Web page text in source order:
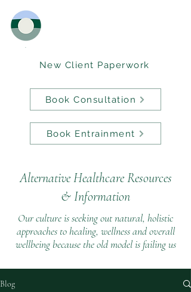
New Client Paperwork
Book Consultation
Book Entrainment
Alternative Healthcare Resources
& Information
Our culture is seeking out natural, holistic
approaches to healing, wellness and overall
wellbeing because the old model is failing us
Blog